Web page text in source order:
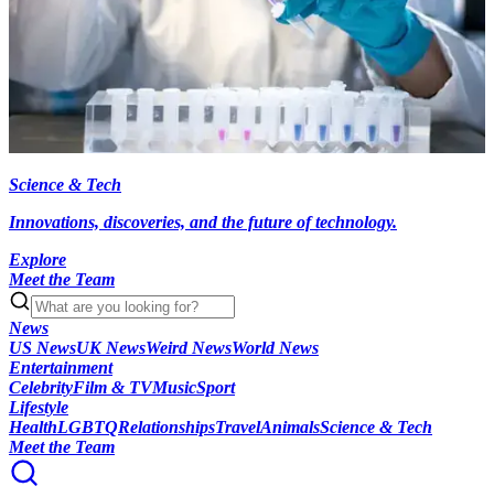
Science & Tech
Innovations, discoveries, and the future of technology.
Explore
Meet the Team
News
US NewsUK NewsWeird NewsWorld News
Entertainment
CelebrityFilm & TVMusicSport
Lifestyle
HealthLGBTQRelationshipsTravelAnimalsScience & Tech
Meet the Team